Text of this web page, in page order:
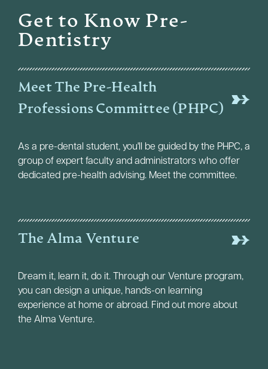
Get to Know Pre-
Dentistry
Meet The Pre-Health
Professions Committee (PHPC)
As a pre-dental student, you'll be guided by the PHPC, a
group of expert faculty and administrators who offer
dedicated pre-health advising. Meet the committee.
The Alma Venture
Dream it, learn it, do it. Through our Venture program,
you can design a unique, hands-on learning
experience at home or abroad. Find out more about
the Alma Venture.